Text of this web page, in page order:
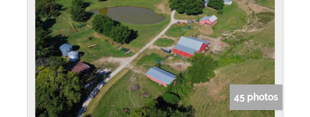
45 photos